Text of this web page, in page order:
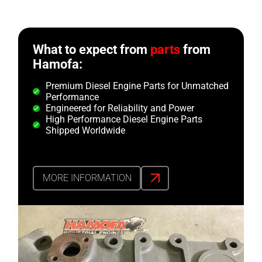
What to expect from partsfrom
Hamofa:
Premium Diesel Engine Parts for Unmatched
Performance
Engineered for Reliability and Power
High Performance Diesel Engine Parts
Shipped Worldwide
MORE INFORMATION